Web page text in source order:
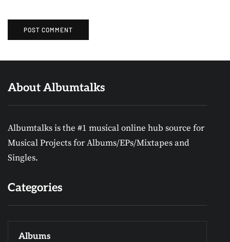
About Albumtalks
Albumtalks is the #1 musical online hub source for
Musical Projects for Albums/EPs/Mixtapes and
Singles.
Categories
Albums